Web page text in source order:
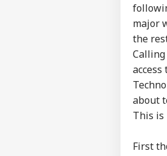
major
the
about
This is
First